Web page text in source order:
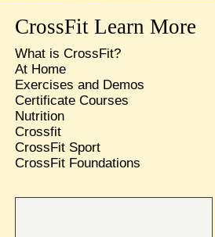
CrossFit Learn More
What is CrossFit?
At Home
Exercises and Demos
Certificate Courses
Nutrition
Crossfit
CrossFit Sport
CrossFit Foundations